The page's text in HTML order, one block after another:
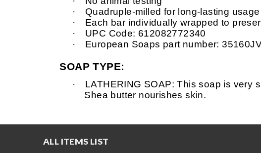
·
Quadruple-milled for long-lasting
·
Each bar individually wrapped to
·
UPC Code: 612082772340
·
European Soaps part number:
SOAP TYPE:
·
LATHERING SOAP: This soap is very
Sheabutter nourishes skin.
ALL ITEMS LIST